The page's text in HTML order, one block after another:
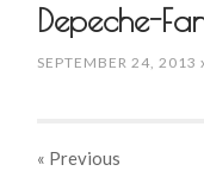
Depeche-
SEPTEMBER 24, 2013
« Previous